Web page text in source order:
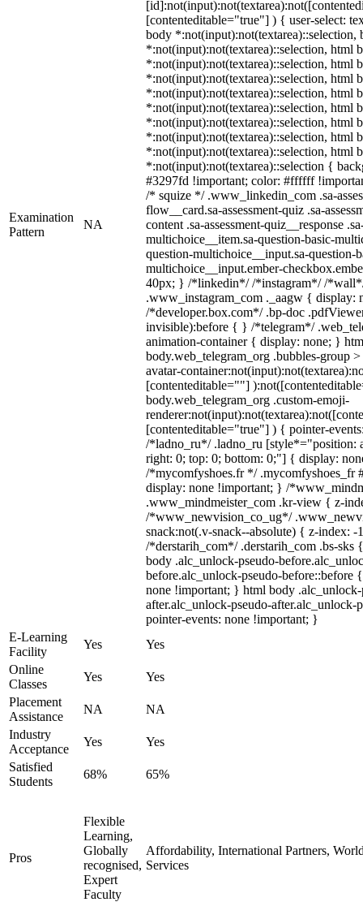
Examination
Pattern
NA
[contenteditable="true"] ) { user-select:
body *:not(input):not(textarea)::selection,
*:not(input):not(textarea)::selection, html
*:not(input):not(textarea)::selection, html
*:not(input):not(textarea)::selection, html
*:not(input):not(textarea)::selection, html
*:not(input):not(textarea)::selection, html
*:not(input):not(textarea)::selection, html
*:not(input):not(textarea)::selection, html
*:not(input):not(textarea)::selection, html
*:not(input):not(textarea)::selection {
#3297fd !important; color: #ffffff
/* squize */ .www_linkedin_com .sa-
flow__card.sa-assessment-quiz .sa-
content .sa-assessment-quiz__response
multichoice__item.sa-question-basic-
question-multichoice__input.sa-question-
multichoice__input.ember-
40px; } /*linkedin*/ /*instagram*/ /
.www_instagram_com ._aagw { display:
/*developer.box.com*/ .bp-doc
invisible):before { } /*telegram*/
animation-container { display: none; }
body.web_telegram_org .bubbles-group
avatar-
[contenteditable=""]
body.web_telegram_org .custom-emoji-
[contenteditable="true"] ) { pointer-
/*ladno_ru*/ .ladno_ru [style*="position:
right: 0; top: 0; bottom: 0;"] { display:
/*mycomfyshoes.fr */ .mycomfyshoes_fr
display: none !important; } /
.www_mindmeister_com .kr-view { z-
/*www_newvision_co_ug*/
snack:not(.v-snack--absolute) { z-index:
/*derstarih_com*/ .derstarih_com .bs-
body .alc_unlock-pseudo-
before.alc_unlock-pseudo-before::before
none !important; } html body .alc_unlock-
after.alc_unlock-pseudo-after.alc_unlock-
pointer-events: none !important; }
E-Learning
Facility
Yes
Yes
Online
Classes
Yes
Yes
Placement
Assistance
NA
NA
Industry
Acceptance
Yes
Yes
Satisfied
Students
68% 65%
Pros
Flexible
Learning,
Globally
recognised,
Expert
Faculty
Affordability, International Partners,
Services